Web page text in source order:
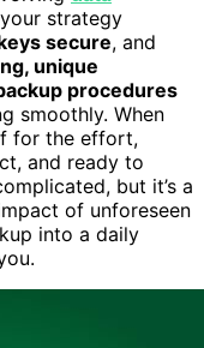
strategy
secure, and
unique
procedures
smoothly. When
for the effort,
and ready to
but it’s a
of unforeseen
into a daily